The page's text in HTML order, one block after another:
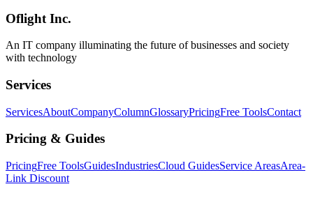
Ollama
Oflight Inc.
An IT company illuminating the future of businesses and society
with technology
Services
ServicesAboutCompanyColumnGlossaryPricingFree ToolsContact
Pricing & Guides
PricingFree ToolsGuidesIndustriesCloud GuidesService AreasArea-
Link Discount